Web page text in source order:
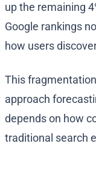
up the remaining
Google rankings
how users
This
approach
depends on how
traditional search